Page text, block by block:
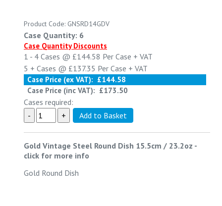
Product Code: GNSRD14GDV
Case Quantity: 6
Case Quantity Discounts
1 - 4 Cases @ £144.58 Per Case + VAT
5 + Cases @ £137.35 Per Case + VAT
Case Price (ex VAT): £144.58
Case Price (inc VAT): £173.50
Cases required:
Gold Vintage Steel Round Dish 15.5cm / 23.2oz -
click for more info
Gold Round Dish